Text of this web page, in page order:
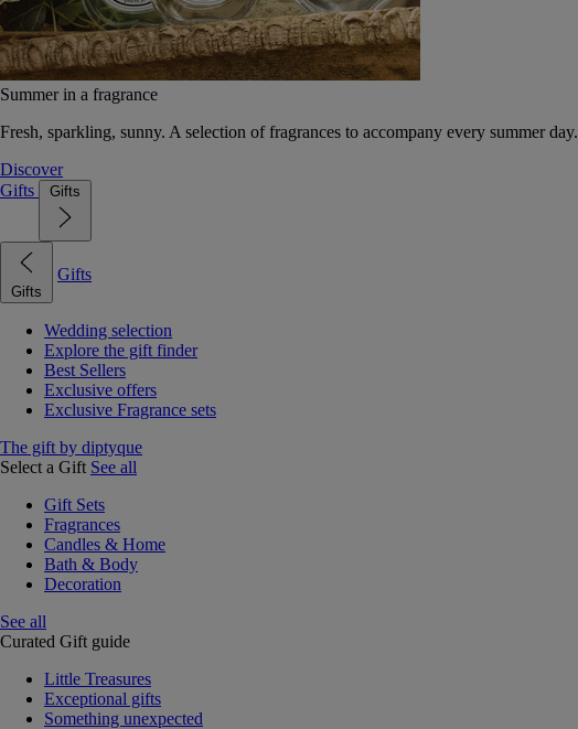
Summer in a fragrance
Fresh, sparkling, sunny. A selection of fragrances to accompany every summer day.
Discover
Gifts
Gifts
Gifts
Gifts
Wedding selection
Explore the gift finder
Best Sellers
Exclusive offers
Exclusive Fragrance sets
The gift by diptyque
Select a Gift See all
Gift Sets
Fragrances
Candles & Home
Bath & Body
Decoration
See all
Curated Gift guide
Little Treasures
Exceptional gifts
Something unexpected